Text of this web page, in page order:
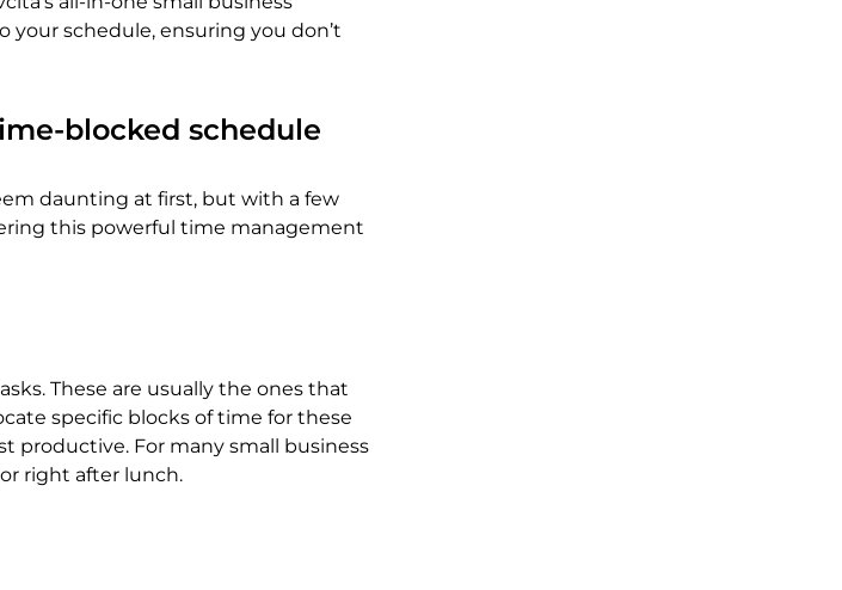
schedule, ensuring you don’t
blocked schedule
daunting at first, but with a few
this powerful time management
These are usually the ones that
specific blocks of time for these
productive. For many small business
right after lunch.